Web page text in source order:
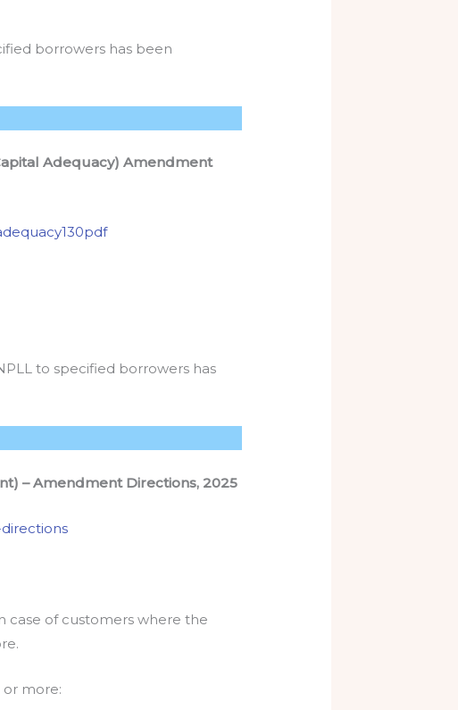
borrowers has been
Adequacy) Amendment
to specified borrowers has
– Amendment Directions, 2025
case of customers where the
or more: